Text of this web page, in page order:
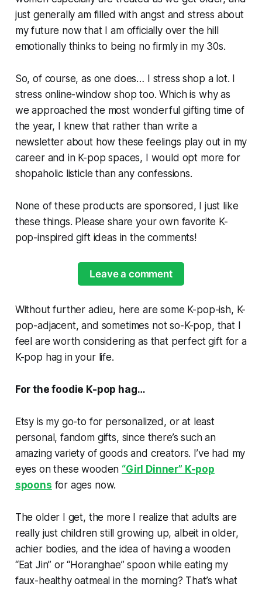
just generally am filled with angst and stress about
my future now that I am officially over the hill
emotionally thinks to being no firmly in my 30s.
So, of course, as one does… I stress shop a lot. I
stress online-window shop too. Which is why as
we approached the most wonderful gifting time of
the year, I knew that rather than write a
newsletter about how these feelings play out in my
career and in K-pop spaces, I would opt more for
shopaholic listicle than any confessions.
None of these products are sponsored, I just like
these things. Please share your own favorite K-
pop-inspired gift ideas in the comments!
Leave a comment
Without further adieu, here are some K-pop-ish, K-
pop-adjacent, and sometimes not so-K-pop, that I
feel are worth considering as that perfect gift for a
K-pop hag in your life.
For the foodie K-pop hag…
Etsy is my go-to for personalized, or at least
personal, fandom gifts, since there’s such an
amazing variety of goods and creators. I’ve had my
eyes on these wooden “Girl Dinner” K-pop
spoons for ages now.
The older I get, the more I realize that adults are
really just children still growing up, albeit in older,
achier bodies, and the idea of having a wooden
“Eat Jin” or “Horanghae” spoon while eating my
faux-healthy oatmeal in the morning? That’s what